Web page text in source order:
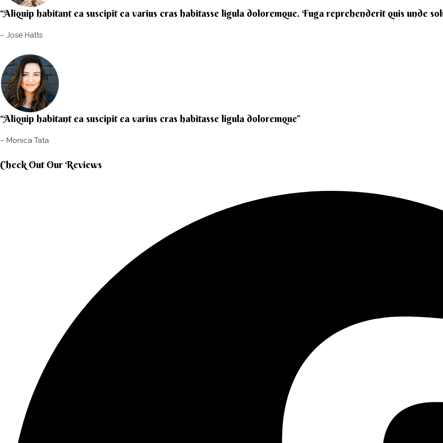
“Aliquip habitant ea suscipit ea varius cras habitasse ligula doloremque. Fuga reprehenderit quis unde
– Jose Hatts​
“Aliquip habitant ea suscipit ea varius cras habitasse ligula doloremque”​
– Monica Tata​
Check Out Our Reviews​